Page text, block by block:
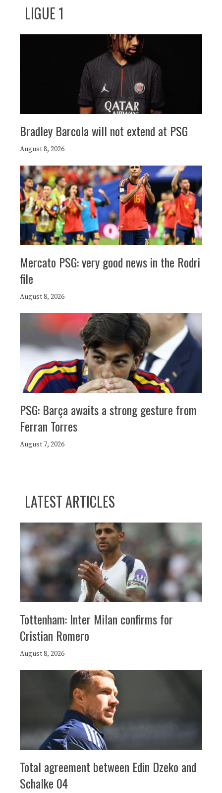
LIGUE 1
Bradley Barcola will not extend at PSG
August 8, 2026
Mercato PSG: very good news in the Rodri
file
August 8, 2026
PSG: Barça awaits a strong gesture from
Ferran Torres
August 7, 2026
LATEST ARTICLES
Tottenham: Inter Milan confirms for
Cristian Romero
August 8, 2026
Total agreement between Edin Dzeko and
Schalke 04